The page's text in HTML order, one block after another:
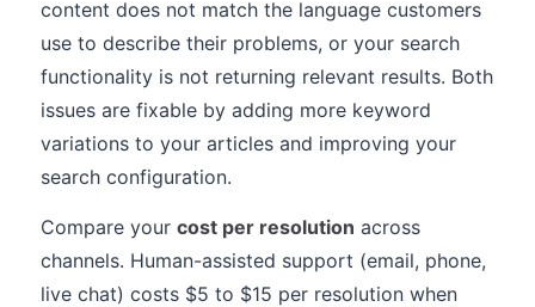
content does not match the language customers
use to describe their problems, or your search
functionality is not returning relevant results. Both
issues are fixable by adding more keyword
variations to your articles and improving your
search configuration.
Compare your cost per resolution across
channels. Human-assisted support (email, phone,
live chat) costs $5 to $15 per resolution when